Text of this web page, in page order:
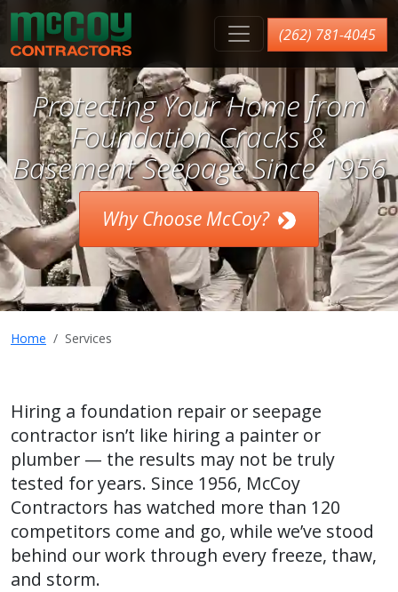
McCoy Contractors, Inc. (262) 781-4045
Protecting Your Home from
Foundation Cracks &
Basement Seepage Since 1956
Why Choose McCoy?
Home Services
Hiring a foundation repair or seepage
contractor isn’t like hiring a painter or
plumber — the results may not be truly
tested for years. Since 1956, McCoy
Contractors has watched more than 120
competitors come and go, while we’ve stood
behind our work through every freeze, thaw,
and storm.